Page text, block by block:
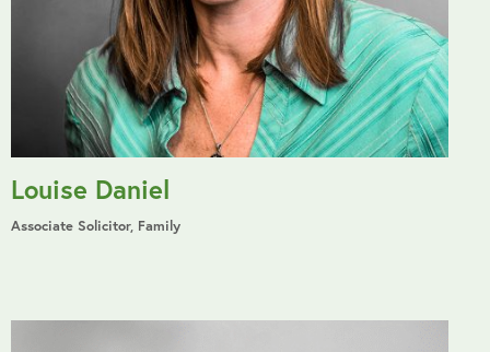
Louise Daniel
Associate Solicitor, Family